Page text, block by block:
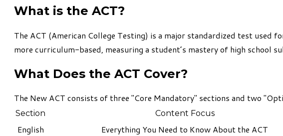
What is the ACT?
The ACT (American College Testing) is a major standardized test used
more curriculum-based, measuring a student’s mastery of high school
What Does the ACT Cover?
The New ACT consists of three "Core Mandatory" sections and two
Section Content Focus
English Everything You Need to Know About the ACT